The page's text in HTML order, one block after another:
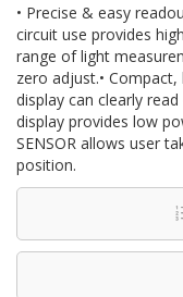
• Precise & easy
circuit use provides
range of light
zero adjust.•
display can clearly
display provides low
SENSOR allows user
position.